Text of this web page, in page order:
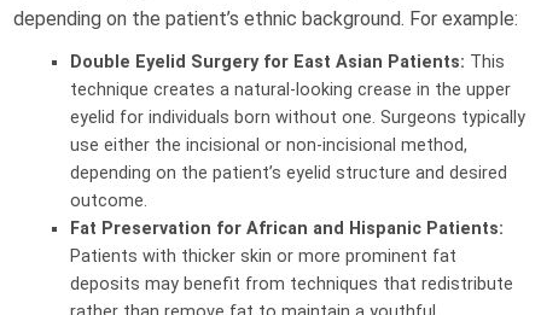
depending on the patient’s ethnic background. For example:
Double Eyelid Surgery for East Asian Patients: This
technique creates a natural-looking crease in the upper
eyelid for individuals born without one. Surgeons typically
use either the incisional or non-incisional method,
depending on the patient’s eyelid structure and desired
outcome.
Fat Preservation for African and Hispanic Patients:
Patients with thicker skin or more prominent fat
deposits may benefit from techniques that redistribute